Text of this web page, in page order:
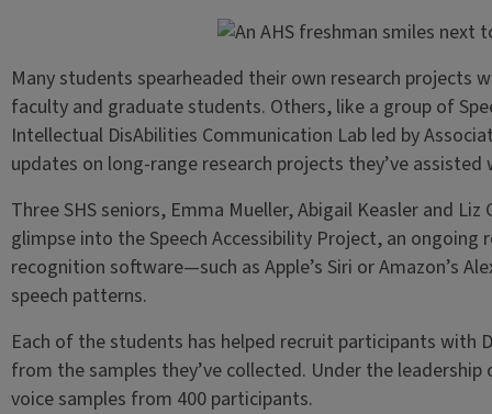
Many students spearheaded their own research projects
faculty and graduate students. Others, like a group of
Intellectual DisAbilities Communication Lab led by
updates on long-range research projects they’ve
Three SHS seniors, Emma Mueller, Abigail Keasler and
glimpse into the Speech Accessibility Project, an
recognition software—such as Apple’s Siri or Amazon’s
speech patterns.
Each of the students has helped recruit participants with
from the samples they’ve collected. Under the
voice samples from 400 participants.